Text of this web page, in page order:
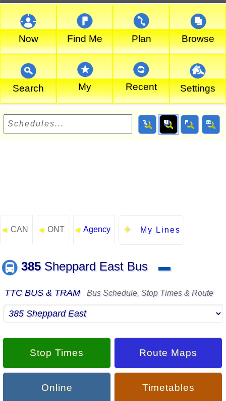
Now Find Me Plan Browse
Search My Recent Settings
◄ CAN ◄ ONT ◄ Agency My Lines
385Sheppard East Bus ▬
TTC BUS & TRAM Bus Schedule, Stop Times & Route
Stop Times Route Maps
Online Timetables